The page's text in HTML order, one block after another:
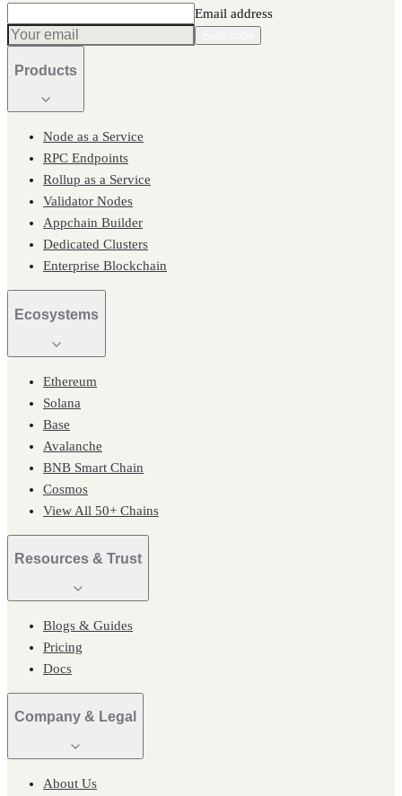
Email address
Products
Node as a Service
RPC Endpoints
Rollup as a Service
Validator Nodes
Appchain Builder
Dedicated Clusters
Enterprise Blockchain
Ecosystems
Ethereum
Solana
Base
Avalanche
BNB Smart Chain
Cosmos
View All 50+ Chains
Resources & Trust
Blogs & Guides
Pricing
Docs
Company & Legal
About Us